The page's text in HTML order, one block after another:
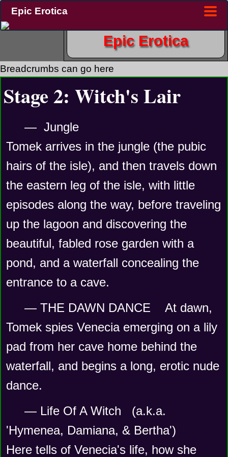
Epic Erotica
Breadcrumbs can go here
Epic Erotica
Stage 2: Witch's Lair
—  Jungle
Tomek arrives in the jungle (the pubic
hairs of the isle), and then travels down
the eastern leg of the isle, with little
episodes along the way, before traveling
up the lagoon and discovering the
beautiful, fabled rose garden with a
pond, and a waterfall concealing the
entrance to a cave.
— THE DAWN DANCE    At dawn,
Tomek spies Venecia emerging on a lily
pad from her cave home behind the
waterfall, and begins a long, erotic nude
dance.
— Life Of A Witch   (a.k.a.
'Hymenea, Damiana, & Bertha')
Here tells of Venecia's life, how she